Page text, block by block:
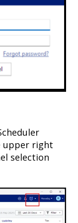
upper right
selection